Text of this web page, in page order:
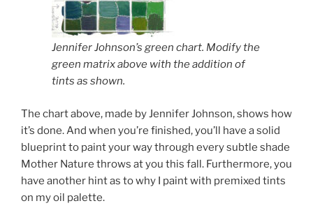
Jennifer Johnson’s green chart. Modify the
green matrix above with the addition of
tints as shown.
The chart above, made by Jennifer Johnson, shows how
it’s done. And when you’re finished, you’ll have a solid
blueprint to paint your way through every subtle shade
Mother Nature throws at you this fall. Furthermore, you
have another hint as to why I paint with premixed tints
on my oil palette.